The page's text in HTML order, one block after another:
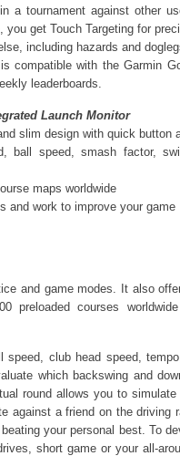
a tournament against other
get Touch Targeting for
including hazards and
compatible with the Garmin
leaderboards.
Launch Monitor
slim design with quick button
ball speed, smash factor,
maps worldwide
and work to improve your game
and game modes. It also
preloaded courses
speed, club head speed,
which backswing and
round allows you to simulate
against a friend on the driving
your personal best. To
short game or your all-